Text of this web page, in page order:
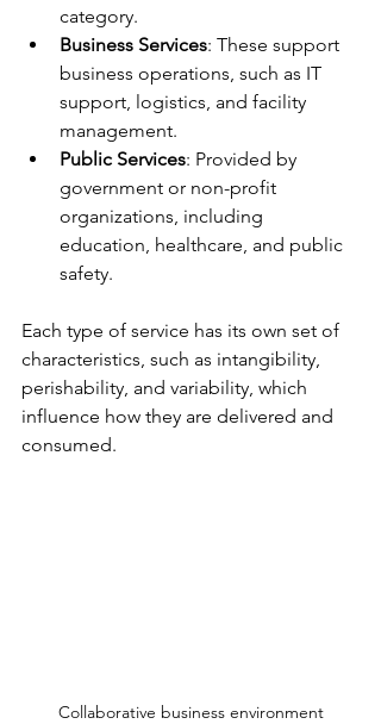
category.
Business Services: These support
business operations, such as IT
support, logistics, and facility
management.
Public Services: Provided by
government or non-profit
organizations, including
education, healthcare, and public
safety.
Each type of service has its own set of
characteristics, such as intangibility,
perishability, and variability, which
influence how they are delivered and
consumed.
Collaborative business environment